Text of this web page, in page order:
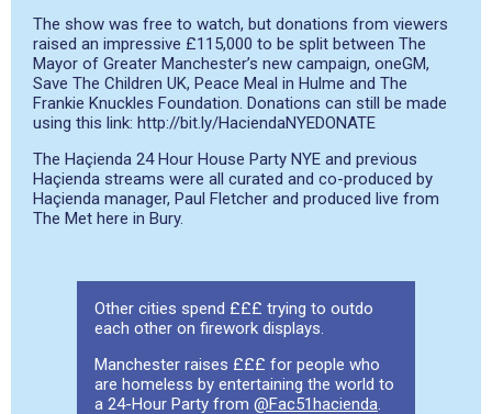
The show was free to watch, but donations from viewers
raised an impressive £115,000 to be split between The
Mayor of Greater Manchester’s new campaign, oneGM,
Save The Children UK, Peace Meal in Hulme and The
Frankie Knuckles Foundation. Donations can still be made
using this link: http://bit.ly/HaciendaNYEDONATE
The Haçienda 24 Hour House Party NYE and previous
Haçienda streams were all curated and co-produced by
Haçienda manager, Paul Fletcher and produced live from
The Met here in Bury.
Other cities spend £££ trying to outdo
each other on firework displays.
Manchester raises £££ for people who
are homeless by entertaining the world to
a 24-Hour Party from @Fac51hacienda.